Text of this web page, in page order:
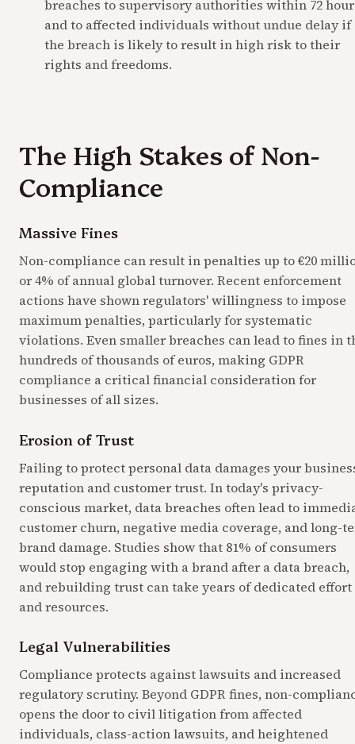
breaches to supervisory authorities within 72
and to affected individuals without undue delay if
the breach is likely to result in high risk to their
rights and freedoms.
The High Stakes of Non-
Compliance
Massive Fines
Non-compliance can result in penalties up to €20
or 4% of annual global turnover. Recent enforcement
actions have shown regulators' willingness to impose
maximum penalties, particularly for systematic
violations. Even smaller breaches can lead to fines in
hundreds of thousands of euros, making GDPR
compliance a critical financial consideration for
businesses of all sizes.
Erosion of Trust
Failing to protect personal data damages your
reputation and customer trust. In today's privacy-
conscious market, data breaches often lead to
customer churn, negative media coverage, and long-
brand damage. Studies show that 81% of consumers
would stop engaging with a brand after a data breach,
and rebuilding trust can take years of dedicated effort
and resources.
Legal Vulnerabilities
Compliance protects against lawsuits and increased
regulatory scrutiny. Beyond GDPR fines, non-
opens the door to civil litigation from affected
individuals, class-action lawsuits, and heightened